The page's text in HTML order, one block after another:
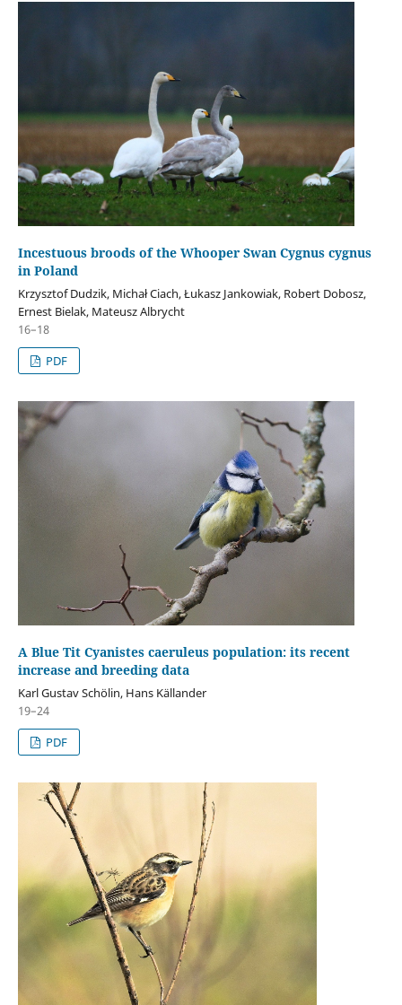
Incestuous broods of the Whooper Swan Cygnus cygnus
in Poland
Krzysztof Dudzik, Michał Ciach, Łukasz Jankowiak, Robert Dobosz,
Ernest Bielak, Mateusz Albrycht
16–18
PDF
A Blue Tit Cyanistes caeruleus population: its recent
increase and breeding data
Karl Gustav Schölin, Hans Källander
19–24
PDF